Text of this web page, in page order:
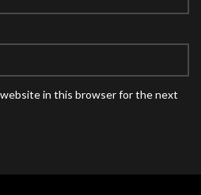
website in this browser for the next